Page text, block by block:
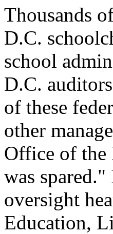
Thousands
D.C.
school
D.C.
of these
other
Office of the
was
oversight
Education,